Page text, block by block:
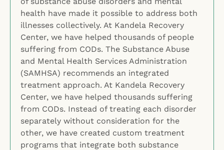
health have made it possible to address both
illnesses collectively. At Kandela Recovery
Center, we have helped thousands of people
suffering from CODs. The Substance Abuse
and Mental Health Services Administration
(SAMHSA) recommends an integrated
treatment approach. At Kandela Recovery
Center, we have helped thousands suffering
from CODs. Instead of treating each disorder
separately without consideration for the
other, we have created custom treatment
programs that integrate both substance